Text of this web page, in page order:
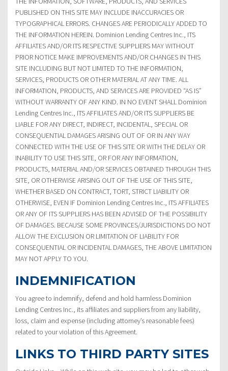
PUBLISHED ON THIS SITE MAY INCLUDE INACCURACIES OR
TYPOGRAPHICAL ERRORS. CHANGES ARE PERIODICALLY ADDED TO
THE INFORMATION HEREIN. Dominion Lending Centres Inc., ITS
AFFILIATES AND/OR ITS RESPECTIVE SUPPLIERS MAY WITHOUT
PRIOR NOTICE MAKE IMPROVEMENTS AND/OR CHANGES IN THIS
SITE INCLUDING BUT NOT LIMITED TO THE INFORMATION,
SERVICES, PRODUCTS OR OTHER MATERIAL AT ANY TIME. ALL
INFORMATION, PRODUCTS, AND SERVICES ARE PROVIDED “AS IS”
WITHOUT WARRANTY OF ANY KIND. IN NO EVENT SHALL Dominion
Lending Centres Inc., ITS AFFILIATES AND/OR ITS SUPPLIERS BE
LIABLE FOR ANY DIRECT, INDIRECT, INCIDENTAL, SPECIAL OR
CONSEQUENTIAL DAMAGES ARISING OUT OF OR IN ANY WAY
CONNECTED WITH THE USE OF THIS SITE OR WITH THE DELAY OR
INABILITY TO USE THIS SITE, OR FOR ANY INFORMATION,
PRODUCTS, MATERIAL AND/OR SERVICES OBTAINED THROUGH THIS
SITE, OR OTHERWISE ARISING OUT OF THE USE OF THIS SITE,
WHETHER BASED ON CONTRACT, TORT, STRICT LIABILITY OR
OTHERWISE, EVEN IF Dominion Lending Centres Inc., ITS AFFILIATES
OR ANY OF ITS SUPPLIERS HAS BEEN ADVISED OF THE POSSIBILITY
OF DAMAGES. BECAUSE SOME PROVINCES/JURISDICTIONS DO NOT
ALLOW THE EXCLUSION OR LIMITATION OF LIABILITY FOR
CONSEQUENTIAL OR INCIDENTAL DAMAGES, THE ABOVE LIMITATION
MAY NOT APPLY TO YOU.
INDEMNIFICATION
You agree to indemnify, defend and hold harmless Dominion
Lending Centres Inc., its affiliates and suppliers from any liability,
loss, claim and expense (including attorney’s reasonable fees)
related to your violation of this Agreement.
LINKS TO THIRD PARTY SITES